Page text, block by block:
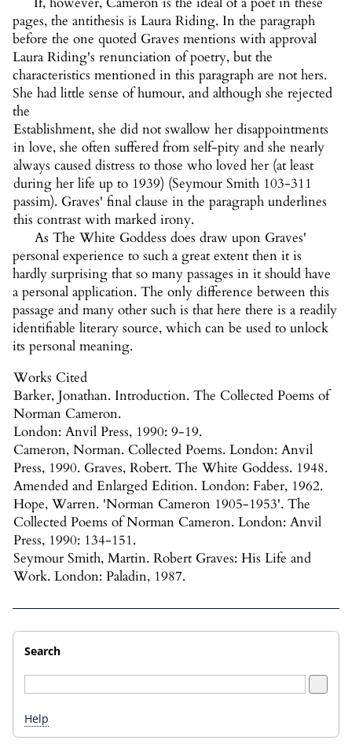
Search
Help
pages, the antithesis is Laura Riding. In the paragraph
before the one quoted Graves mentions with approval
Laura Riding's renunciation of poetry, but the
characteristics mentioned in this paragraph are not hers.
She had little sense of humour, and although she rejected
the
Establishment, she did not swallow her disappointments
in love, she often suffered from self-pity and she nearly
always caused distress to those who loved her (at least
during her life up to 1939) (Seymour Smith 103-311
passim). Graves' final clause in the paragraph underlines
this contrast with marked irony.
As The White Goddess does draw upon Graves'
personal experience to such a great extent then it is
hardly surprising that so many passages in it should have
a personal application. The only difference between this
passage and many other such is that here there is a readily
identifiable literary source, which can be used to unlock
its personal meaning.
Works Cited
Barker, Jonathan. Introduction. The Collected Poems of
Norman Cameron.
London: Anvil Press, 1990: 9-19.
Cameron, Norman. Collected Poems. London: Anvil
Press, 1990. Graves, Robert. The White Goddess. 1948.
Amended and Enlarged Edition. London: Faber, 1962.
Hope, Warren. 'Norman Cameron 1905-1953'. The
Collected Poems of Norman Cameron. London: Anvil
Press, 1990: 134-151.
Seymour Smith, Martin. Robert Graves: His Life and
Work. London: Paladin, 1987.